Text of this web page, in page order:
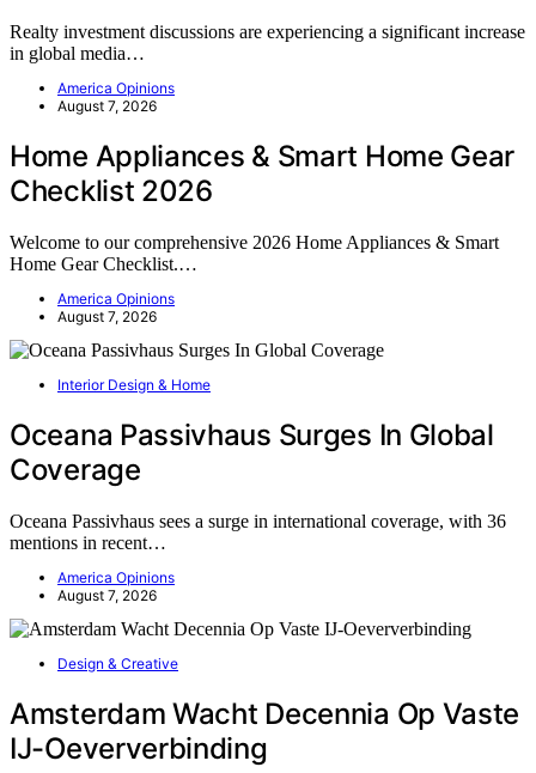
Realty investment discussions are experiencing a significant increase
in global media…
America Opinions
August 7, 2026
Home Appliances & Smart Home Gear
Checklist 2026
Welcome to our comprehensive 2026 Home Appliances & Smart
Home Gear Checklist.…
America Opinions
August 7, 2026
Interior Design & Home
Oceana Passivhaus Surges In Global
Coverage
Oceana Passivhaus sees a surge in international coverage, with 36
mentions in recent…
America Opinions
August 7, 2026
Design & Creative
Amsterdam Wacht Decennia Op Vaste
IJ-Oeververbinding